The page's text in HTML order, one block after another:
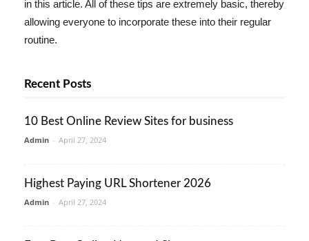
in this article. All of these tips are extremely basic, thereby
allowing everyone to incorporate these into their regular
routine.
Recent Posts
10 Best Online Review Sites for business
Admin - April 27, 2024
Highest Paying URL Shortener 2026
Admin - April 27, 2024